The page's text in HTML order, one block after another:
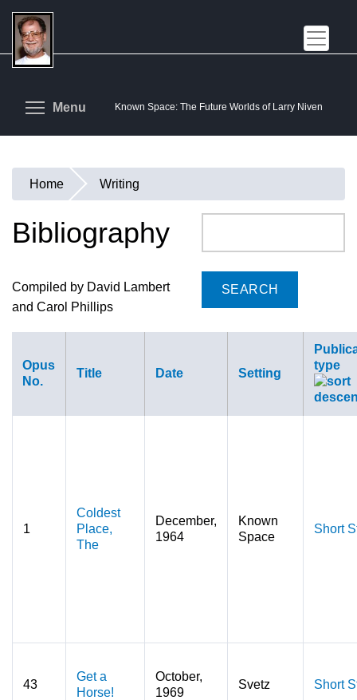
Skip
main
content
Known Space: The Future Worlds of Larry Niven
Menu Toggle menu visibility
You
are
Home Writing
Bibliography
Compiled by David Lambert
and Carol Phillips
Opus
No.
Title Date Setting
type
1
Coldest
Place,
The
December,
1964
Known
Space
Short
43
Get a
Horse!
October,
1969
Svetz Short